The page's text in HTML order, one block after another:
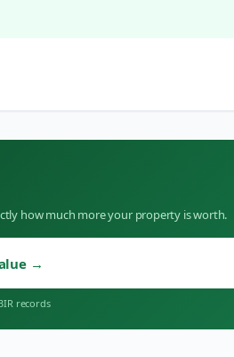
how much more your property is worth.
→
records